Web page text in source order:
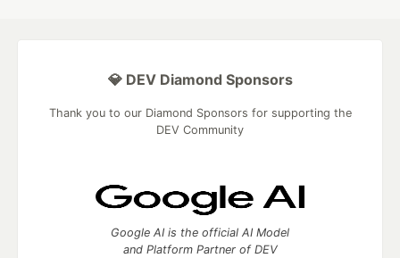
💎 DEV Diamond Sponsors
Thank you to our Diamond Sponsors for supporting the
DEV Community
Google AI is the official AI Model
and Platform Partner of DEV